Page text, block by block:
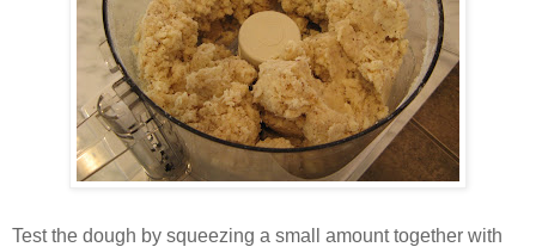
Test the dough by squeezing a small amount together with